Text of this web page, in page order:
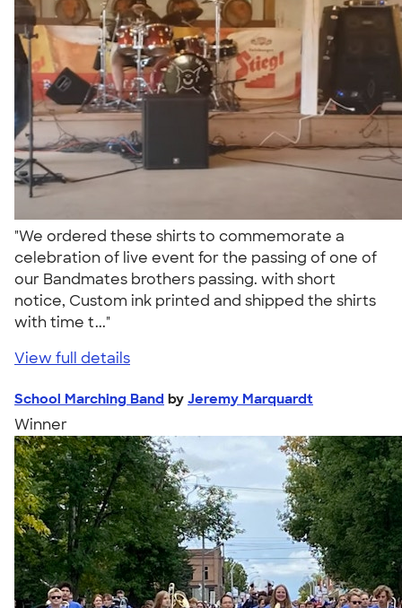
"We ordered these shirts to commemorate a
celebration of live event for the passing of one of
our Bandmates brothers passing. with short
notice, Custom ink printed and shipped the shirts
with time t..."
View full details
School Marching Band by Jeremy Marquardt
Winner